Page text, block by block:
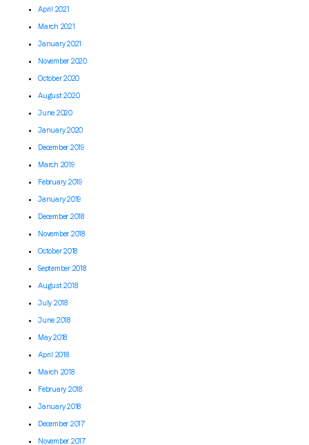
April 2021
March 2021
January 2021
November 2020
October 2020
August 2020
June 2020
January 2020
December 2019
March 2019
February 2019
January 2019
December 2018
November 2018
October 2018
September 2018
August 2018
July 2018
June 2018
May 2018
April 2018
March 2018
February 2018
January 2018
December 2017
November 2017